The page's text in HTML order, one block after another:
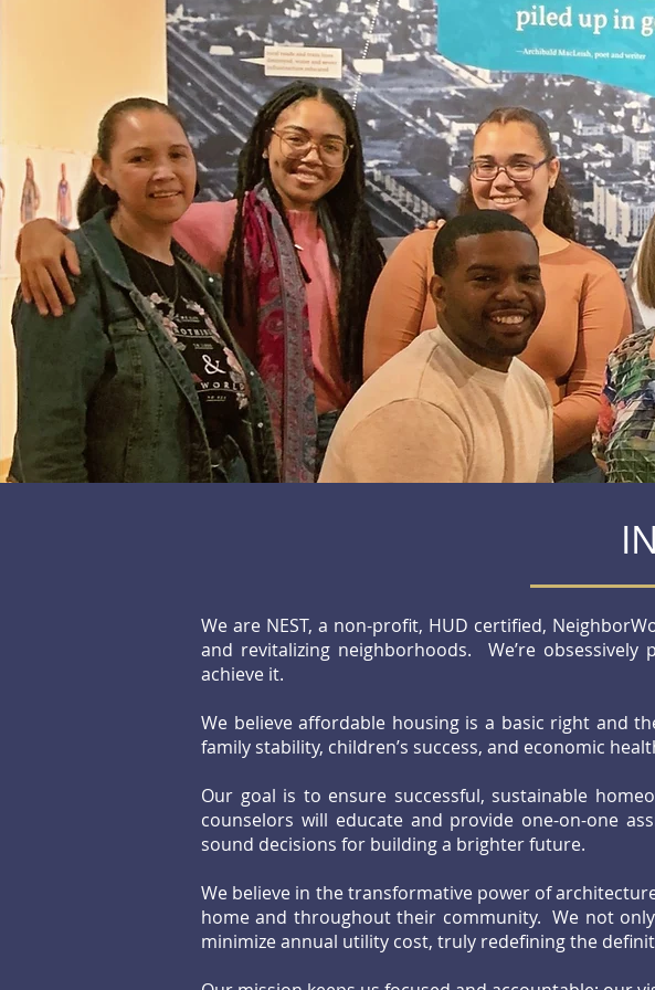
We are NEST, a non-profit, HUD certified,
and revitalizing neighborhoods. We’re
achieve it.
We believe affordable housing is a basic right and
family stability, children’s success, and economic
Our goal is to ensure successful, sustainable
counselors will educate and provide one-on-one
sound decisions for building a brighter future.
We believe in the transformative power of
home and throughout their community. We not
minimize annual utility cost, truly redefining the